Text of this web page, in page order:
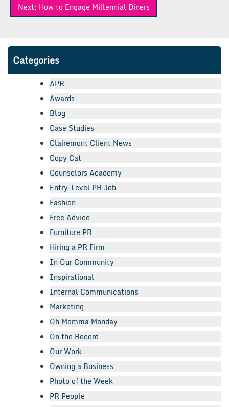
Next: How to Engage Millennial Diners
Categories
APR
Awards
Blog
Case Studies
Clairemont Client News
Copy Cat
Counselors Academy
Entry-Level PR Job
Fashion
Free Advice
Furniture PR
Hiring a PR Firm
In Our Community
Inspirational
Internal Communications
Marketing
Oh Momma Monday
On the Record
Our Work
Owning a Business
Photo of the Week
PR People